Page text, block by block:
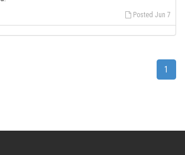
Posted Jun 7
1